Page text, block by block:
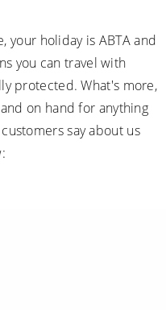
your holiday is ABTA and
you can travel with
protected. What's more,
on hand for anything
say about us